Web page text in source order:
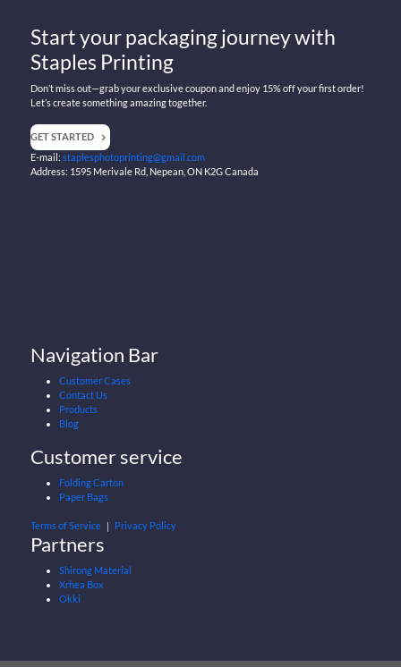
Start your packaging journey with
Staples Printing
Don’t miss out—grab your exclusive coupon and enjoy 15% off your first order!
Let’s create something amazing together.
GET STARTED
E-mail:staplesphotoprinting@gmail.com
Address: 1595 Merivale Rd, Nepean, ON K2G Canada
Navigation Bar
Customer Cases
Contact Us
Products
Blog
Customer service
Folding Carton
Paper Bags
Terms of Service ｜ Privacy Policy
Partners
Shirong Material
Xrhea Box
Okki